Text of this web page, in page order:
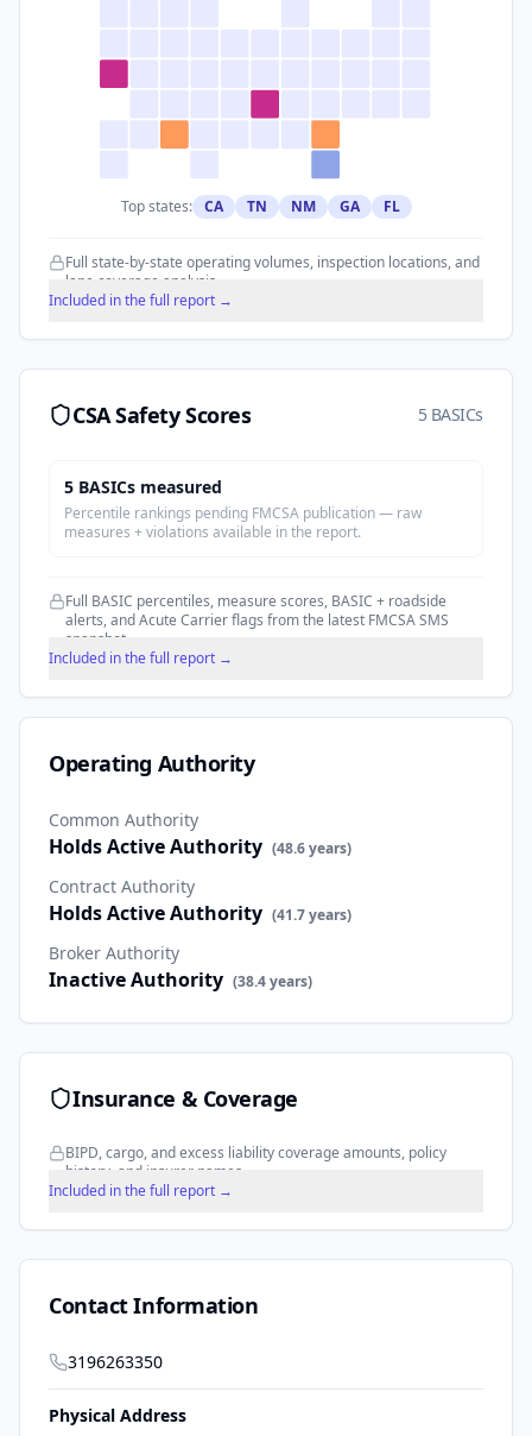
Top states: CA TN NM GA FL
Full state-by-state operating volumes, inspection locations, and
lane coverage analysis.
Included in the full report →
CSA Safety Scores 5 BASICs
5 BASICs measured
Percentile rankings pending FMCSA publication — raw
measures + violations available in the report.
Full BASIC percentiles, measure scores, BASIC + roadside
alerts, and Acute Carrier flags from the latest FMCSA SMS
snapshot.
Included in the full report →
Operating Authority
Common Authority
Holds Active Authority (48.6years)
Contract Authority
Holds Active Authority (41.7years)
Broker Authority
Inactive Authority (38.4years)
Insurance & Coverage
BIPD, cargo, and excess liability coverage amounts, policy
history, and insurer names.
Included in the full report →
Contact Information
3196263350
Physical Address